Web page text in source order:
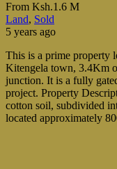
From Ksh.1.6 M
Land, Sold
5 years ago
This is a prime property
Kitengela town, 3.4Km
junction. It is a fully
project. Property
cotton soil, subdivided
located approximately